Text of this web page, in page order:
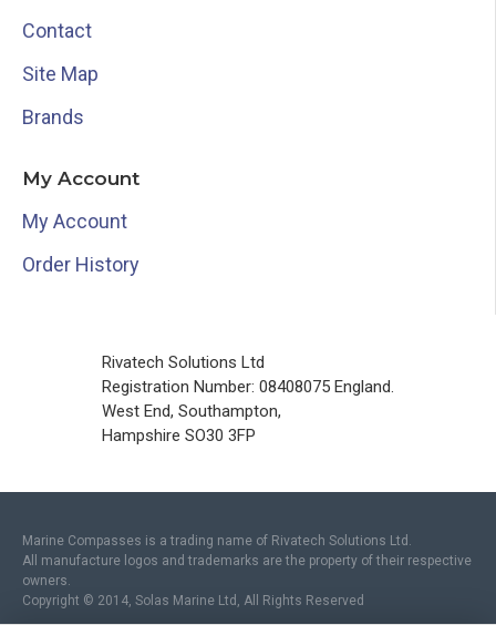
Contact
Site Map
Brands
My Account
My Account
Order History
Rivatech Solutions Ltd
Registration Number: 08408075 England.
West End, Southampton,
Hampshire SO30 3FP
Marine Compasses is a trading name of Rivatech Solutions Ltd.
All manufacture logos and trademarks are the property of their respective
owners.
Copyright © 2014, Solas Marine Ltd, All Rights Reserved